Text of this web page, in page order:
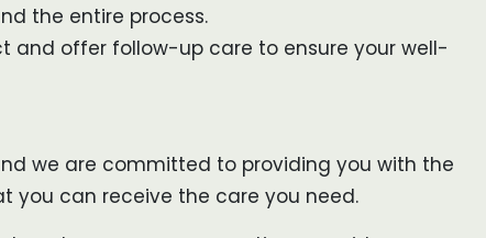
the entire process.
and offer follow-up care to ensure your well-
we are committed to providing you with the
you can receive the care you need.